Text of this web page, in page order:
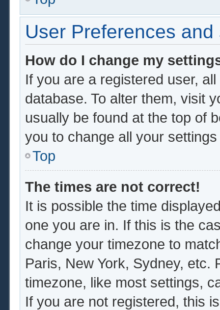
User Preferences and
How do I change my
If you are a registered user,
database. To alter them, visit
usually be found at the top of
you to change all your
Top
The times are not correct!
It is possible the time
one you are in. If this is the
change your timezone to
Paris, New York, Sydney, etc.
timezone, like most settings,
If you are not registered, this